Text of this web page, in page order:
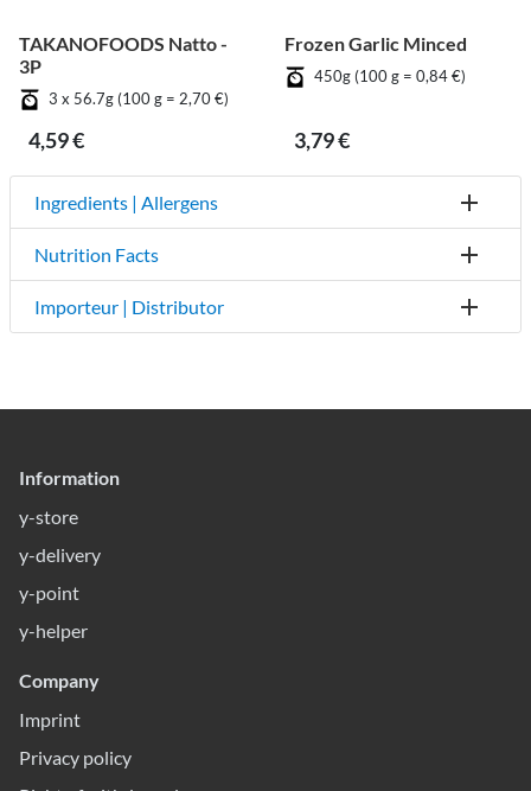
TAKANOFOODS Natto -
3P
3 x 56.7g (100 g = 2,70 €)
4,59 €
Frozen Garlic Minced
450g (100 g = 0,84 €)
3,79 €
Ingredients | Allergens
Nutrition Facts
Importeur | Distributor
Information
y-store
y-delivery
y-point
y-helper
Company
Imprint
Privacy policy